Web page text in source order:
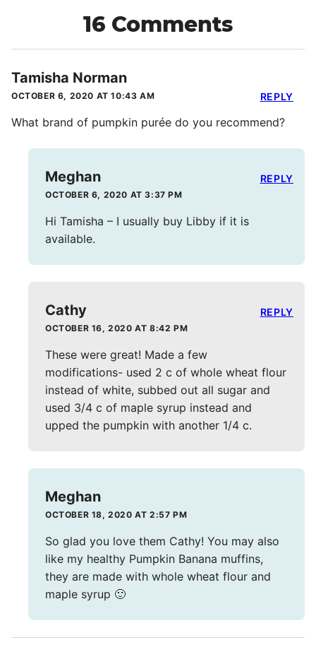
16 Comments
Tamisha Norman
OCTOBER 6, 2020 AT 10:43 AM
What brand of pumpkin purée do you recommend?
REPLY
Meghan
OCTOBER 6, 2020 AT 3:37 PM
Hi Tamisha – I usually buy Libby if it is
available.
REPLY
Cathy
OCTOBER 16, 2020 AT 8:42 PM
These were great! Made a few
modifications- used 2 c of whole wheat flour
instead of white, subbed out all sugar and
used 3/4 c of maple syrup instead and
upped the pumpkin with another 1/4 c.
REPLY
Meghan
OCTOBER 18, 2020 AT 2:57 PM
So glad you love them Cathy! You may also
like my healthy Pumpkin Banana muffins,
they are made with whole wheat flour and
maple syrup 🙂